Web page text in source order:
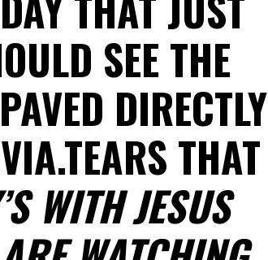
SEE THE
DIRECTLY
THAT
WITH JESUS